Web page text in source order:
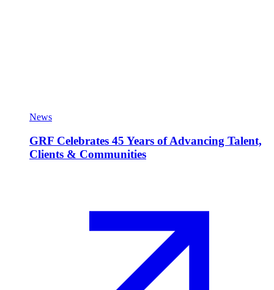
News
GRF Celebrates 45 Years of Advancing Talent,
Clients & Communities